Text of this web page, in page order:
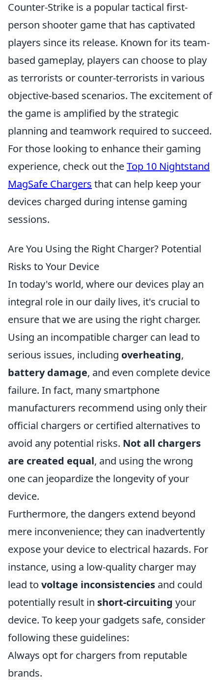
Counter-Strike is a popular tactical first-
person shooter game that has captivated
players since its release. Known for its team-
based gameplay, players can choose to play
as terrorists or counter-terrorists in various
objective-based scenarios. The excitement of
the game is amplified by the strategic
planning and teamwork required to succeed.
For those looking to enhance their gaming
experience, check out theTop 10 Nightstand
MagSafe Chargers that can help keep your
devices charged during intense gaming
sessions.
Are You Using the Right Charger? Potential
Risks to Your Device
In today's world, where our devices play an
integral role in our daily lives, it's crucial to
ensure that we are using the right charger.
Using an incompatible charger can lead to
serious issues, including overheating,
battery damage, and even complete device
failure. In fact, many smartphone
manufacturers recommend using only their
official chargers or certified alternatives to
avoid any potential risks. Not all chargers
are created equal, and using the wrong
one can jeopardize the longevity of your
device.
Furthermore, the dangers extend beyond
mere inconvenience; they can inadvertently
expose your device to electrical hazards. For
instance, using a low-quality charger may
lead to voltage inconsistencies and could
potentially result in short-circuiting your
device. To keep your gadgets safe, consider
following these guidelines:
Always opt for chargers from reputable
brands.